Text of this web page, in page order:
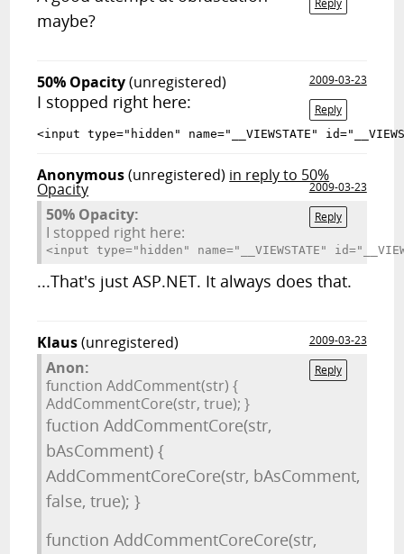
Reply
maybe?
50% Opacity(unregistered)
2009-03-23
Reply
I stopped right here:
<input type="hidden" name="__VIEWSTATE"
Anonymous(unregistered) in reply to 50%
Opacity
2009-03-23
Reply
50% Opacity:
I stopped right here:
<input type="hidden" name="__VIEWSTATE"
...That's just ASP.NET. It always does that.
Klaus(unregistered)
2009-03-23
Reply
Anon:
function AddComment(str) {
AddCommentCore(str, true); }
fuction AddCommentCore(str,
bAsComment) {
AddCommentCoreCore(str, bAsComment,
false, true); }
function AddCommentCoreCore(str,